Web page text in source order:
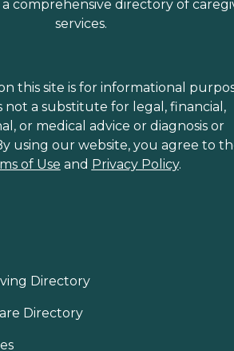
a comprehensive directory of
services.
this site is for informational
not a substitute for legal, financial,
or medical advice or diagnosis or
using our website, you agree to
of Use and Privacy Policy.
Directory
Directory